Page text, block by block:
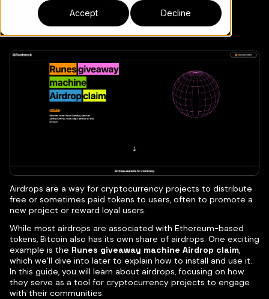
Accept Decline
ページをコピー
Airdrops are a way for cryptocurrency projects to distribute
free or sometimes paid tokens to users, often to promote a
new project or reward loyal users.
While most airdrops are associated with Ethereum-based
tokens, Bitcoin also has its own share of airdrops. One exciting
example is the Runes giveaway machine Airdrop claim
which we’ll dive into later to explain how to install and use it.
In this guide, you will learn about airdrops, focusing on how
they serve as a tool for cryptocurrency projects to engage
with their communities.